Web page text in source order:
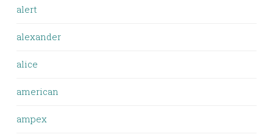
alert
alexander
alice
american
ampex